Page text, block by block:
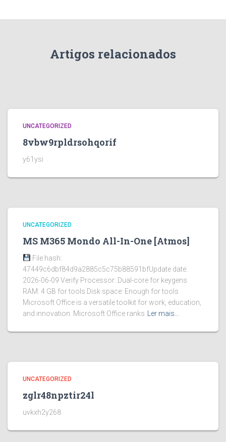
Artigos relacionados
UNCATEGORIZED
8vbw9rpldrsohqorif
y61ysi
UNCATEGORIZED
MS M365 Mondo All-In-One [Atmos]
File hash:
47449c6dbf84d9a2885c5c75b88591bfUpdate date:
2026-06-09 Verify Processor: Dual-core for keygens
RAM: 4 GB for tools Disk space: Enough for tools
Microsoft Office is a versatile toolkit for work, education,
and innovation. Microsoft Office ranks
Ler mais…
UNCATEGORIZED
zglr48npztir24l
uvkxh2y268